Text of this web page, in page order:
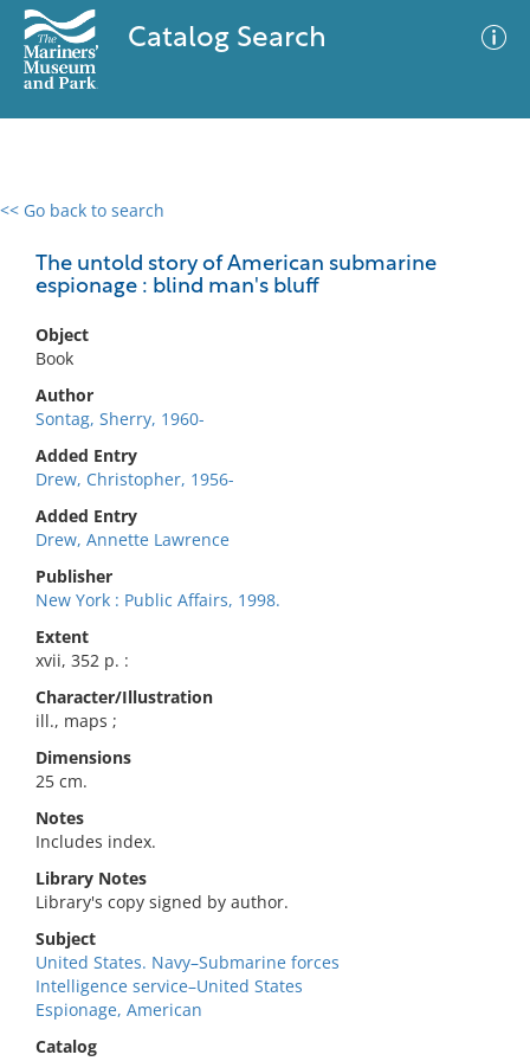
Catalog Search
<< Go back to search
The untold story of American submarine
espionage : blind man's bluff
Object
Book
Author
Sontag, Sherry, 1960-
Added Entry
Drew, Christopher, 1956-
Added Entry
Drew, Annette Lawrence
Publisher
New York : Public Affairs, 1998.
Extent
xvii, 352 p. :
Character/Illustration
ill., maps ;
Dimensions
25 cm.
Notes
Includes index.
Library Notes
Library's copy signed by author.
Subject
United States. Navy–Submarine forces
Intelligence service–United States
Espionage, American
Catalog
0 results